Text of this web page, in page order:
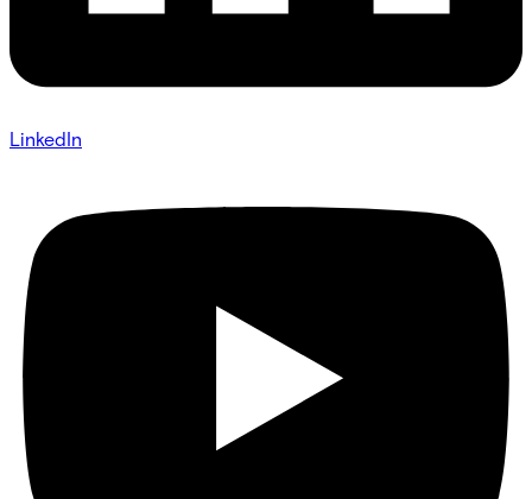
LinkedIn